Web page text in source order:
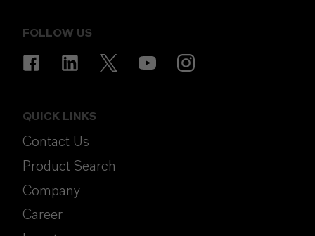
FOLLOW US
QUICK LINKS
Contact Us
Product Search
Company
Career